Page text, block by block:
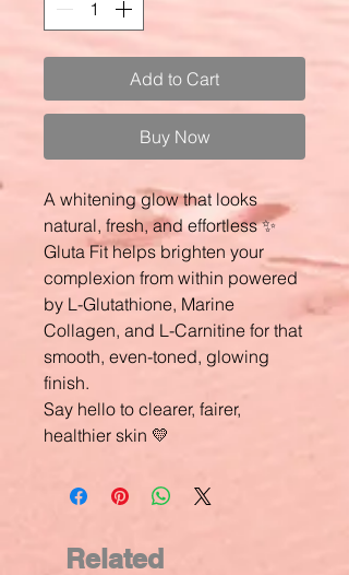
Add to Cart
Buy Now
A whitening glow that looks
natural, fresh, and effortless ✨
Gluta Fit helps brighten your
complexion from within powered
by L-Glutathione, Marine
Collagen, and L-Carnitine for that
smooth, even-toned, glowing
finish.
Say hello to clearer, fairer,
healthier skin 💛
Related